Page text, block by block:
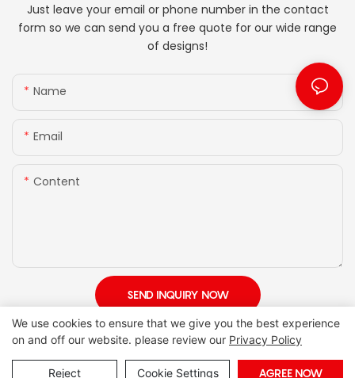
Just leave your email or phone number in the contact
form so we can send you a free quote for our wide range
of designs!
Name
Email
Content
SEND INQUIRY NOW
We use cookies to ensure that we give you the best experience
on and off our website. please review our Privacy Policy
Reject Cookie Settings AGREE NOW